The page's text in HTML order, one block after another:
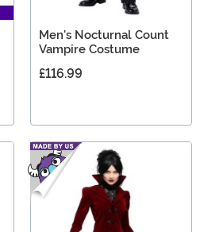
Men's Nocturnal Count
Vampire Costume
£116.99